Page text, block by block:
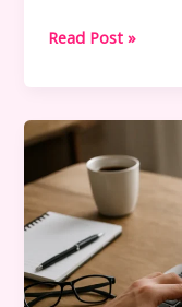
How
Drive
Work
–
Safe
Access
Guide
Read Post »